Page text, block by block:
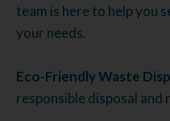
team is here to help you
your needs.
Eco-Friendly Waste
responsible disposal and